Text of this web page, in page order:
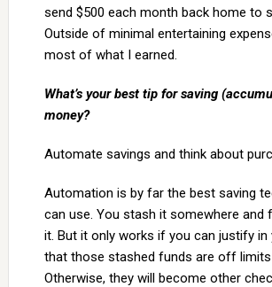
send $500 each month back home to
Outside of minimal entertaining
most of what I earned.
What’s your best tip for saving
money?
Automate savings and think about
Automation is by far the best saving
can use. You stash it somewhere and
it. But it only works if you can justify in
that those stashed funds are off
Otherwise, they will become other